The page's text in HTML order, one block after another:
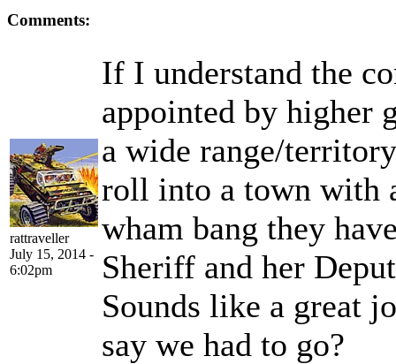
Comments:
rattraveller
July 15, 2014 -
6:02pm
If I understand the
appointed by higher
a wide range/
roll into a town with
wham bang they
Sheriff and her
Sounds like a great
say we had to go?